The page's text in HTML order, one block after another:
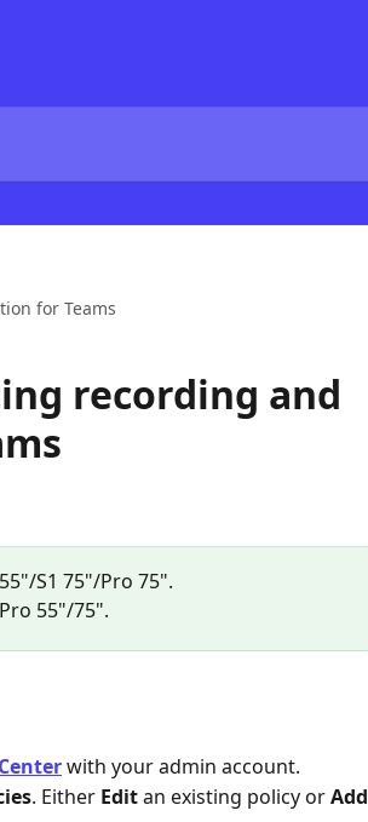
for Teams
recording and
S1 75"/Pro 75".
55"/75".
with your admin account.
. Either Edit an existing policy or Add